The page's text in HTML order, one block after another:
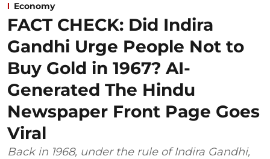
Economy
FACT CHECK: Did Indira
Gandhi Urge People Not to
Buy Gold in 1967? AI-
Generated The Hindu
Newspaper Front Page Goes
Viral
Back in 1968, under the rule of Indira Gandhi,